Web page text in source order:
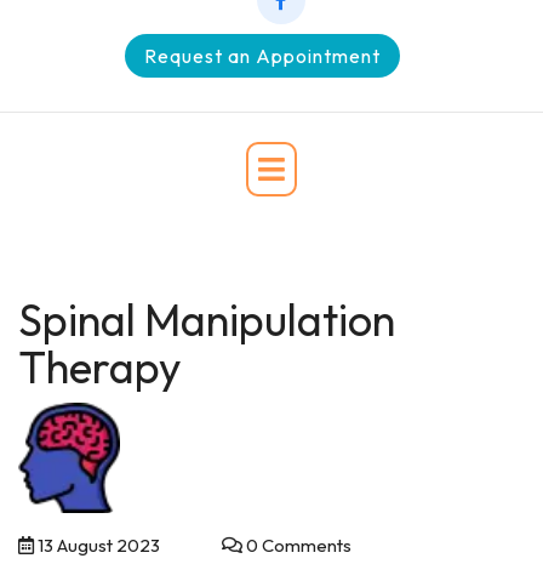
Request an Appointment
Spinal Manipulation
Therapy
13 August 2023
0 Comments